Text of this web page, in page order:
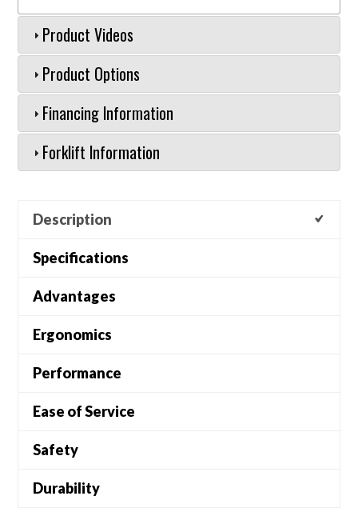
Product Videos
Product Options
Financing Information
Forklift Information
Description
Specifications
Advantages
Ergonomics
Performance
Ease of Service
Safety
Durability